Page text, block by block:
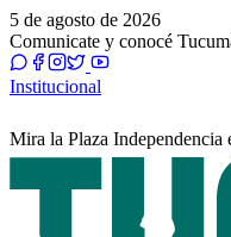
5 de agosto de 2026
Comunicate y conocé
Institucional
Mira la Plaza